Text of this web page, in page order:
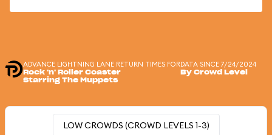
ADVANCE LIGHTNING LANE RETURN TIMES FOR
Rock 'n' Roller Coaster
Starring The Muppets
DATA SINCE 7/24/2024
By Crowd Level
LOW CROWDS (CROWD LEVELS 1-3)